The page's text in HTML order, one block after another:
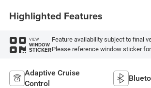
Highlighted Features
VIEW
WINDOW
STICKER
Feature availability subject to final
Please reference window sticker
Adaptive Cruise
Control